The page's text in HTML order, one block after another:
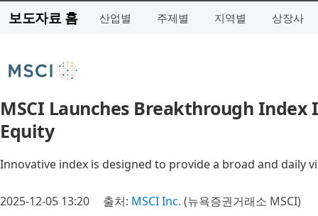
보도자료 홈 산업별 주제별 지역별 상장사
MSCI Launches Breakthrough
Equity
Innovative index is designed to provide a broad and daily
2025-12-05 13:20 출처: MSCI Inc. (뉴욕증권거래소 MSCI)